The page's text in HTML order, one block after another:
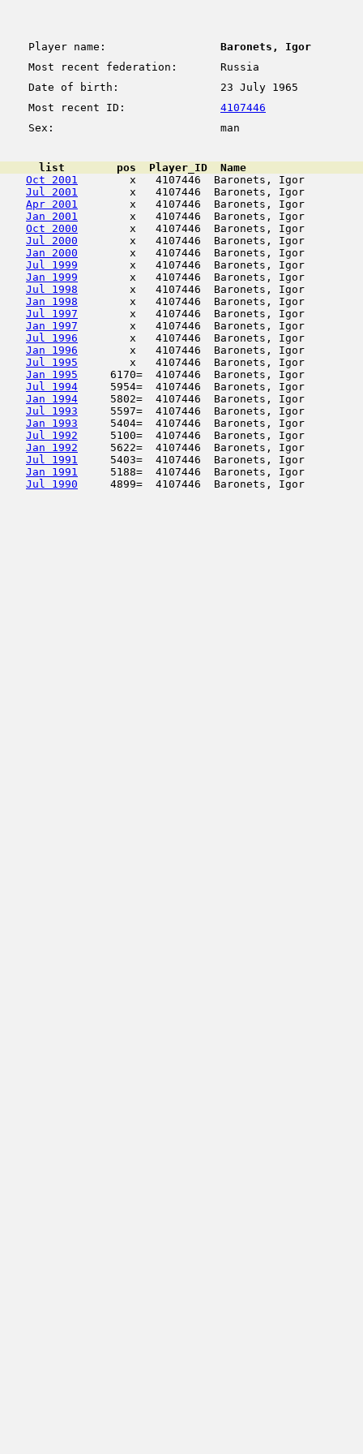
Player name:
Baronets, Igor
Most recent federation:
Russia
Date of birth:
23 July 1965
Most recent ID:
4107446
Sex:
man
list        pos  Player_ID  Name
Oct 2001
x   4107446  Baronets, Igor
Jul 2001
x   4107446  Baronets, Igor
Apr 2001
x   4107446  Baronets, Igor
Jan 2001
x   4107446  Baronets, Igor
Oct 2000
x   4107446  Baronets, Igor
Jul 2000
x   4107446  Baronets, Igor
Jan 2000
x   4107446  Baronets, Igor
Jul 1999
x   4107446  Baronets, Igor
Jan 1999
x   4107446  Baronets, Igor
Jul 1998
x   4107446  Baronets, Igor
Jan 1998
x   4107446  Baronets, Igor
Jul 1997
x   4107446  Baronets, Igor
Jan 1997
x   4107446  Baronets, Igor
Jul 1996
x   4107446  Baronets, Igor
Jan 1996
x   4107446  Baronets, Igor
Jul 1995
x   4107446  Baronets, Igor
Jan 1995
6170=  4107446  Baronets, Igor
Jul 1994
5954=  4107446  Baronets, Igor
Jan 1994
5802=  4107446  Baronets, Igor
Jul 1993
5597=  4107446  Baronets, Igor
Jan 1993
5404=  4107446  Baronets, Igor
Jul 1992
5100=  4107446  Baronets, Igor
Jan 1992
5622=  4107446  Baronets, Igor
Jul 1991
5403=  4107446  Baronets, Igor
Jan 1991
5188=  4107446  Baronets, Igor
Jul 1990